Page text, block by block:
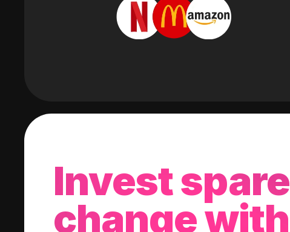
Invest spare
change with